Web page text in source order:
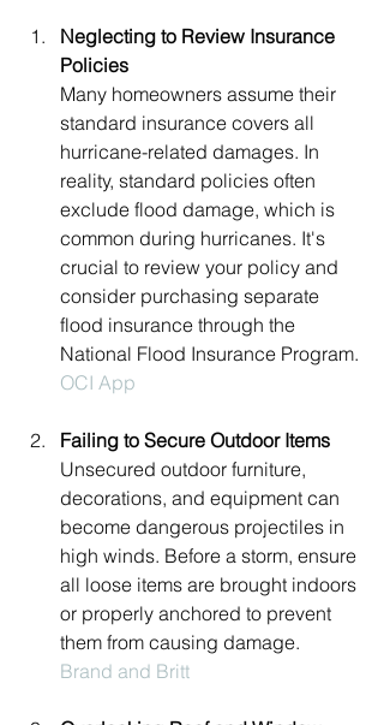
Neglecting to Review Insurance
Policies
Many homeowners assume their
standard insurance covers all
hurricane-related damages. In
reality, standard policies often
exclude flood damage, which is
common during hurricanes. It's
crucial to review your policy and
consider purchasing separate
flood insurance through the
National Flood Insurance Program.
OCI App
Failing to Secure Outdoor Items
Unsecured outdoor furniture,
decorations, and equipment can
become dangerous projectiles in
high winds. Before a storm, ensure
all loose items are brought indoors
or properly anchored to prevent
them from causing damage.
Brand and Britt